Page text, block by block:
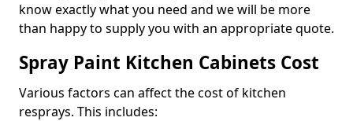
know exactly what you need and we will be more
than happy to supply you with an appropriate quote.
Spray Paint Kitchen Cabinets Cost
Various factors can affect the cost of kitchen
resprays. This includes: